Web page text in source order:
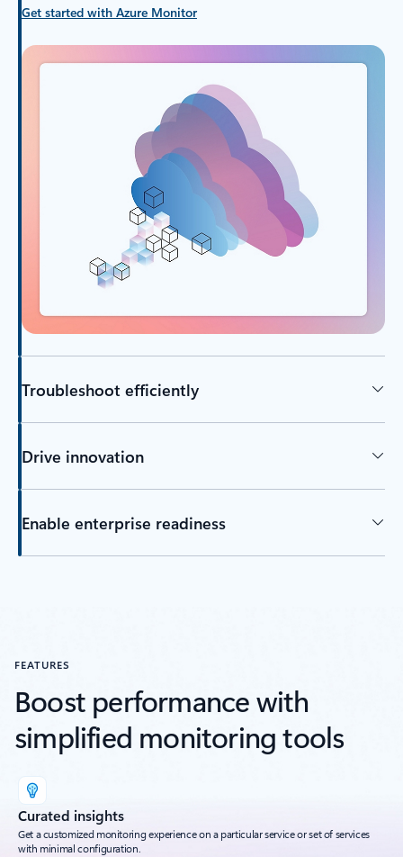
Get started with Azure Monitor
Troubleshoot efficiently
Drive innovation
Enable enterprise readiness
FEATURES
Boost performance with
simplified monitoring tools
Curated insights
Get a customized monitoring experience on a particular service or set of services
with minimal configuration.